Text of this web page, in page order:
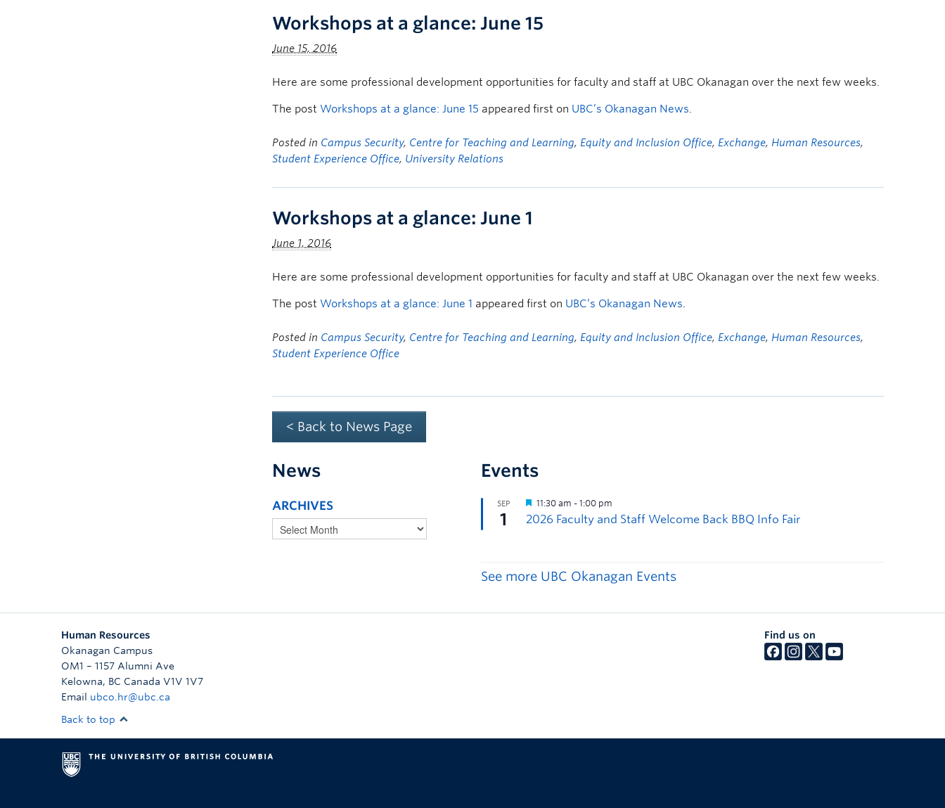
Workshops at a glance: June 15
June 15, 2016
Here are some professional development opportunities for faculty and staff at UBC Okanagan over the next few weeks.
The post Workshops at a glance: June 15 appeared first on UBC’s Okanagan News.
Posted in Campus Security, Centre for Teaching and Learning, Equity and Inclusion Office, Exchange, Human Resources,
Student Experience Office, University Relations
Workshops at a glance: June 1
June 1, 2016
Here are some professional development opportunities for faculty and staff at UBC Okanagan over the next few weeks.
The post Workshops at a glance: June 1 appeared first on UBC’s Okanagan News.
Posted in Campus Security, Centre for Teaching and Learning, Equity and Inclusion Office, Exchange, Human Resources,
Student Experience Office
< Back to News Page
News
ARCHIVES
Events
See more UBC Okanagan Events
Human Resources
Okanagan Campus
OM1 – 1157 Alumni Ave
Kelowna, BC Canada V1V 1V7
Email ubco.hr@ubc.ca
Find us on
Back to top